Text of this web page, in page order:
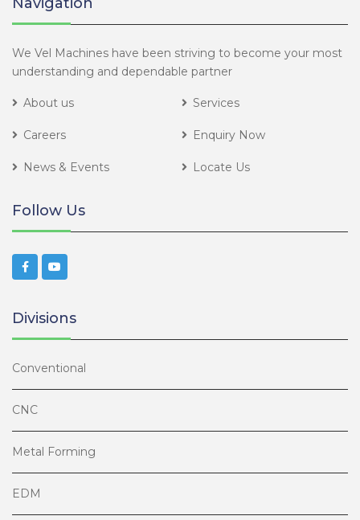
We Vel Machines have been striving to become your most
understanding and dependable partner
About us Services
Careers Enquiry Now
News & Events Locate Us
Follow Us
Divisions
Conventional
CNC
Metal Forming
EDM